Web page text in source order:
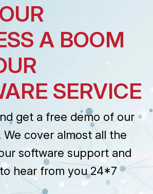
A BOOM
SERVICE
get a free demo of our
We cover almost all the
software support and
hear from you 24*7